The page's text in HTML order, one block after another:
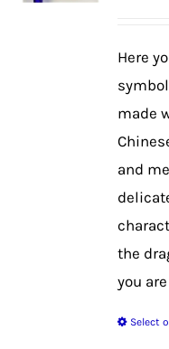
Here
made
and
the
you
Select